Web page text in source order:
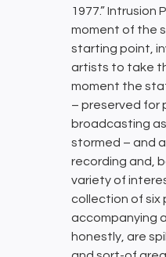
1977.”
moment of the
starting point,
artists to take
moment the
– preserved for
broadcasting
stormed – and
recording and,
variety of
collection of six
accompanying
honestly, are